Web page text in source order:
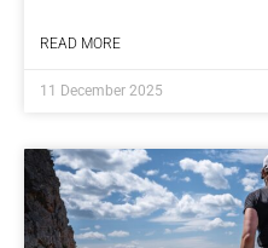
READ MORE
11 December 2025